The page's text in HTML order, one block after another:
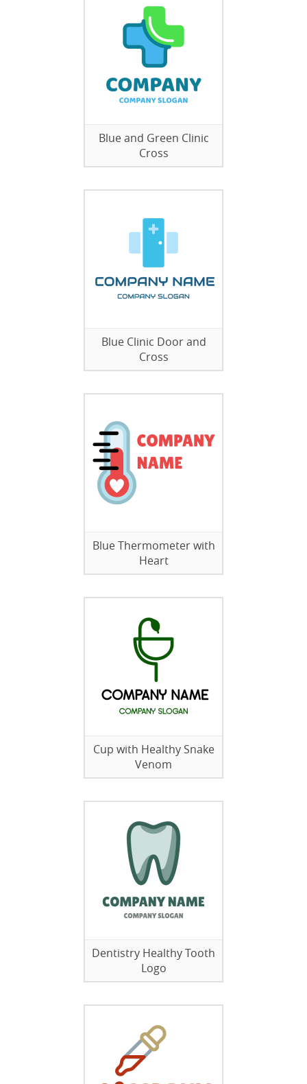
Blue and Green Clinic
Cross
Blue Clinic Door and
Cross
Blue Thermometer with
Heart
Cup with Healthy Snake
Venom
Dentistry Healthy Tooth
Logo